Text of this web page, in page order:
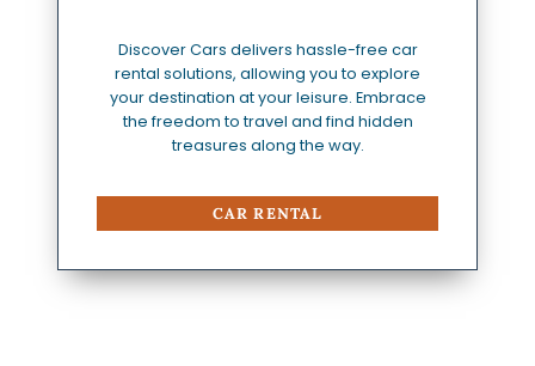
Discover Cars delivers hassle-free car
rental solutions, allowing you to explore
your destination at your leisure. Embrace
the freedom to travel and find hidden
treasures along the way.
CAR RENTAL